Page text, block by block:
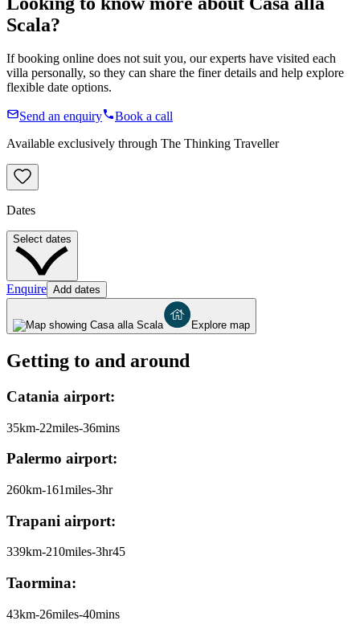
Scala?
If booking online does not suit you, our experts have visited each
villa personally, so they can share the finer details and help explore
flexible date options.
Send an enquiry
Book a call
Available exclusively through The Thinking Traveller
Dates
Select dates
Enquire Add dates
Explore map
Getting to and around
Catania airport:
35km-22miles-36mins
Palermo airport:
260km-161miles-3hr
Trapani airport:
339km-210miles-3hr45
Taormina:
43km-26miles-40mins